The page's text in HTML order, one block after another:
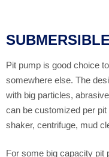
Pit pump is good choice
somewhere else. The
with big particles,
can be customized per
shaker, centrifuge, mud
For some big capacity pit